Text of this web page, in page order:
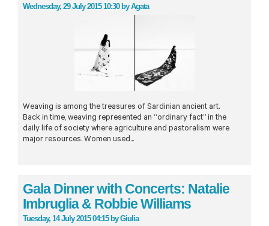
Wednesday, 29 July 2015 10:30 byAgata
Weaving is among the treasures of Sardinian ancient art.
Back in time, weaving represented an “ordinary fact” in the
daily life of society where agriculture and pastoralism were
major resources. Women used...
Gala Dinner with Concerts: Natalie
Imbruglia & Robbie Williams
Tuesday, 14 July 2015 04:15 byGiulia